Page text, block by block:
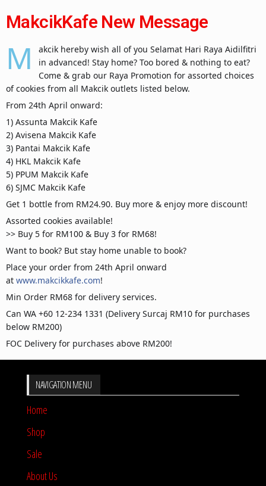
MakcikKafe New Message
M
akcik hereby wish all of you Selamat Hari Raya Aidilfitri
in advanced! Stay home? Too bored & nothing to eat?
Come & grab our Raya Promotion for assorted choices
of cookies from all Makcik outlets listed below.
From 24th April onward:
1) Assunta Makcik Kafe
2) Avisena Makcik Kafe
3) Pantai Makcik Kafe
4) HKL Makcik Kafe
5) PPUM Makcik Kafe
6) SJMC Makcik Kafe
Get 1 bottle from RM24.90. Buy more & enjoy more discount!
Assorted cookies available!
>> Buy 5 for RM100 & Buy 3 for RM68!
Want to book? But stay home unable to book?
Place your order from 24th April onward
at www.makcikkafe.com!
Min Order RM68 for delivery services.
Can WA +60 12-234 1331 (Delivery Surcaj RM10 for purchases
below RM200)
FOC Delivery for purchases above RM200!
NAVIGATION MENU
Home
Shop
Sale
About Us